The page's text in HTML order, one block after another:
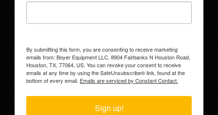
By submitting this form, you are consenting to receive marketing
emails from: Boyer Equipment LLC, 8904 Fairbanks N Houston Road,
Houston, TX, 77064, US. You can revoke your consent to receive
emails at any time by using the SafeUnsubscribe® link, found at the
bottom of every email. Emails are serviced by Constant Contact.
Sign up!